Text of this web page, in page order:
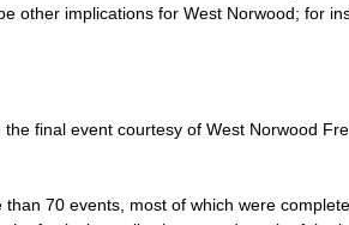
other implications for West Norwood; for
final event courtesy of West Norwood
70 events, most of which were